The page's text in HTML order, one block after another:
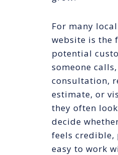
For many
website is the
potential
someone
consultation,
estimate, or
they often
decide
feels credible,
easy to work